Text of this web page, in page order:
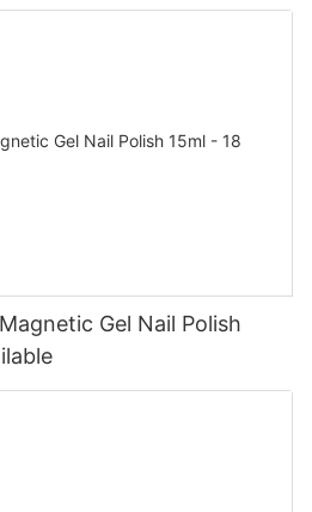
Gel Nail Polish